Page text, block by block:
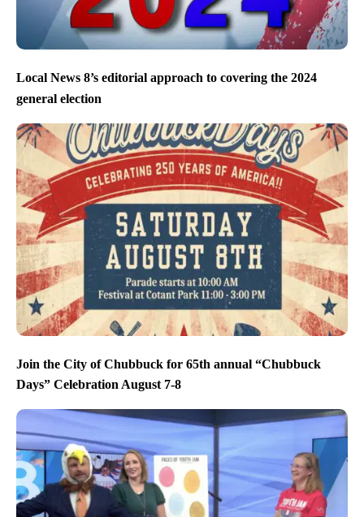
Local News 8’s editorial approach to covering the 2024
general election
Join the City of Chubbuck for 65th annual “Chubbuck
Days” Celebration August 7-8